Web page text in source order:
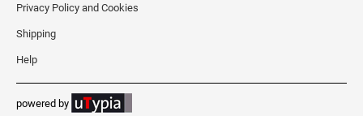
TENNESSEE
Privacy Policy and Cookies
Shipping
Help
powered by